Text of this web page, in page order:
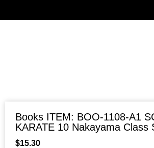
Books ITEM: BOO-1108-A1
KARATE 10 Nakayama Class
$15.30